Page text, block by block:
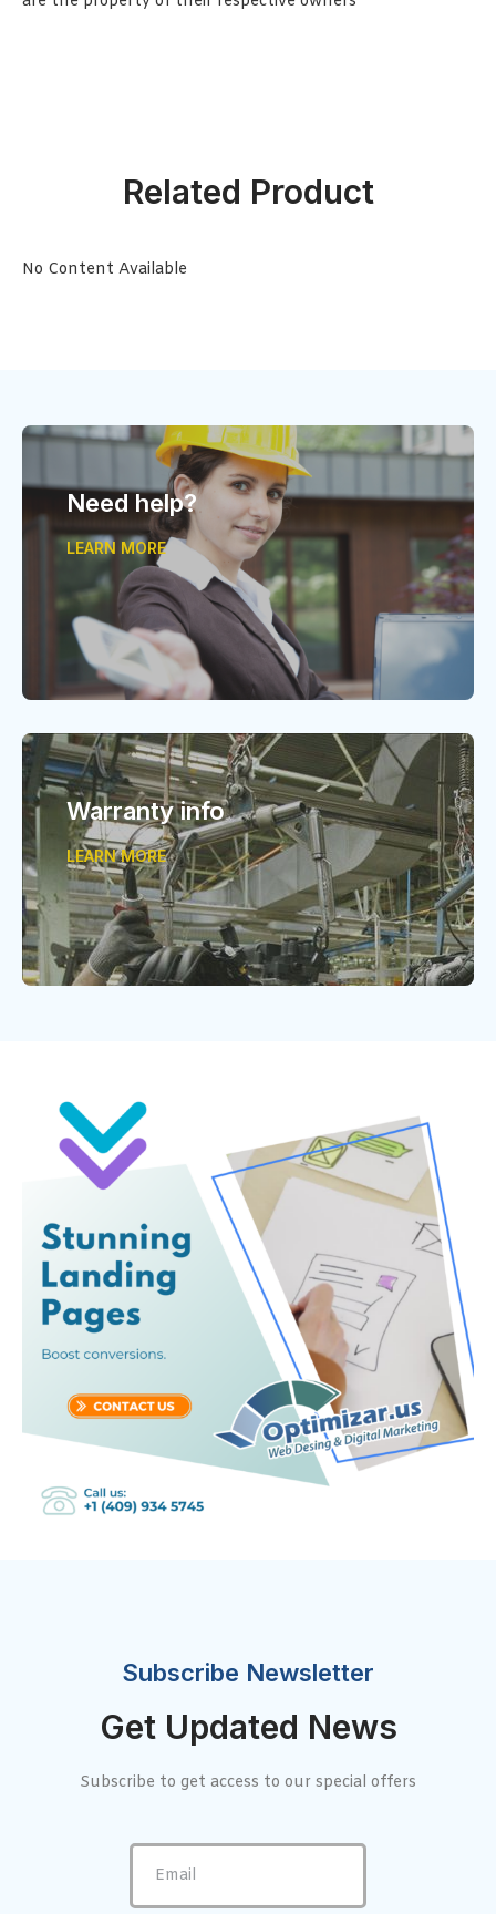
Related Product
No Content Available
Need help?
LEARN MORE
Warranty info
LEARN MORE
Subscribe Newsletter
Get Updated News
Subscribe to get access to our special offers